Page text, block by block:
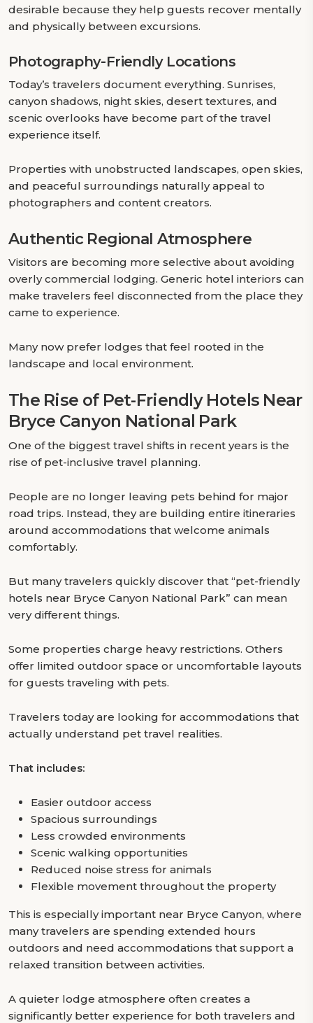
desirable because they help guests recover mentally
and physically between excursions.
Photography-Friendly Locations
Today’s travelers document everything. Sunrises,
canyon shadows, night skies, desert textures, and
scenic overlooks have become part of the travel
experience itself.
Properties with unobstructed landscapes, open skies,
and peaceful surroundings naturally appeal to
photographers and content creators.
Authentic Regional Atmosphere
Visitors are becoming more selective about avoiding
overly commercial lodging. Generic hotel interiors can
make travelers feel disconnected from the place they
came to experience.
Many now prefer lodges that feel rooted in the
landscape and local environment.
The Rise of Pet-Friendly Hotels Near
Bryce Canyon National Park
One of the biggest travel shifts in recent years is the
rise of pet-inclusive travel planning.
People are no longer leaving pets behind for major
road trips. Instead, they are building entire itineraries
around accommodations that welcome animals
comfortably.
But many travelers quickly discover that “pet-friendly
hotels near Bryce Canyon National Park” can mean
very different things.
Some properties charge heavy restrictions. Others
offer limited outdoor space or uncomfortable layouts
for guests traveling with pets.
Travelers today are looking for accommodations that
actually understand pet travel realities.
That includes:
Easier outdoor access
Spacious surroundings
Less crowded environments
Scenic walking opportunities
Reduced noise stress for animals
Flexible movement throughout the property
This is especially important near Bryce Canyon, where
many travelers are spending extended hours
outdoors and need accommodations that support a
relaxed transition between activities.
A quieter lodge atmosphere often creates a
significantly better experience for both travelers and